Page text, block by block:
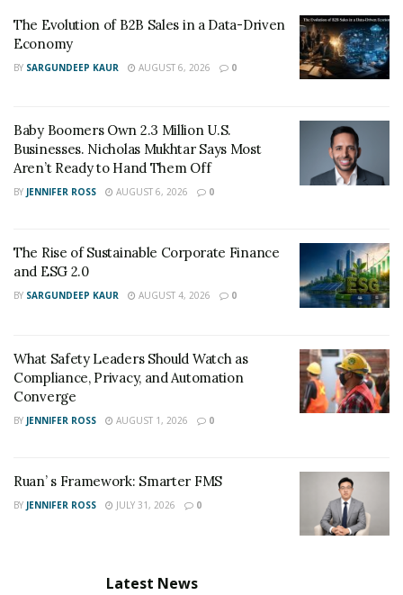
global technology investment company majority-owned
by South African media giant Naspers. This
collaboration represents Prosus’ continued
commitment to expanding its strategic presence in the
retail innovation.
Hive Commercial Technology Co., Ltd. stated that it will
uphold principles of compliance and transparency,
protection and commercial confidentiality clauses to
ensure the platform’s long-term stability and healthy
This authorization not only provides Hive Select with
strong international capital and strategic backing, but
also signals a new phase of intelligent retail upgrades
and collaborative development across the Asia-Pacific
The Evolution of B2B Sales in a Data-Driven
Economy
BY SARGUNDEEP KAUR AUGUST 6, 2026 0
Baby Boomers Own 2.3 Million U.S.
Businesses. Nicholas Mukhtar Says Most
Aren’t Ready to Hand Them Off
BY JENNIFER ROSS AUGUST 6, 2026 0
The Rise of Sustainable Corporate Finance
and ESG 2.0
BY SARGUNDEEP KAUR AUGUST 4, 2026 0
What Safety Leaders Should Watch as
Compliance, Privacy, and Automation
Converge
BY JENNIFER ROSS AUGUST 1, 2026 0
Ruan’ s Framework: Smarter FMS
BY JENNIFER ROSS JULY 31, 2026 0
Latest News